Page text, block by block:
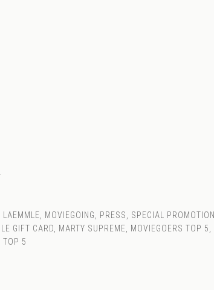
.
LAEMMLE MOVIEGOING PRESS
SPECIAL PROMOTION
GIFT CARD MARTY SUPREME MOVIEGOERS TOP 5
TOP 5